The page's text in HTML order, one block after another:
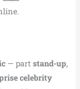
— part stand-up,
celebrity